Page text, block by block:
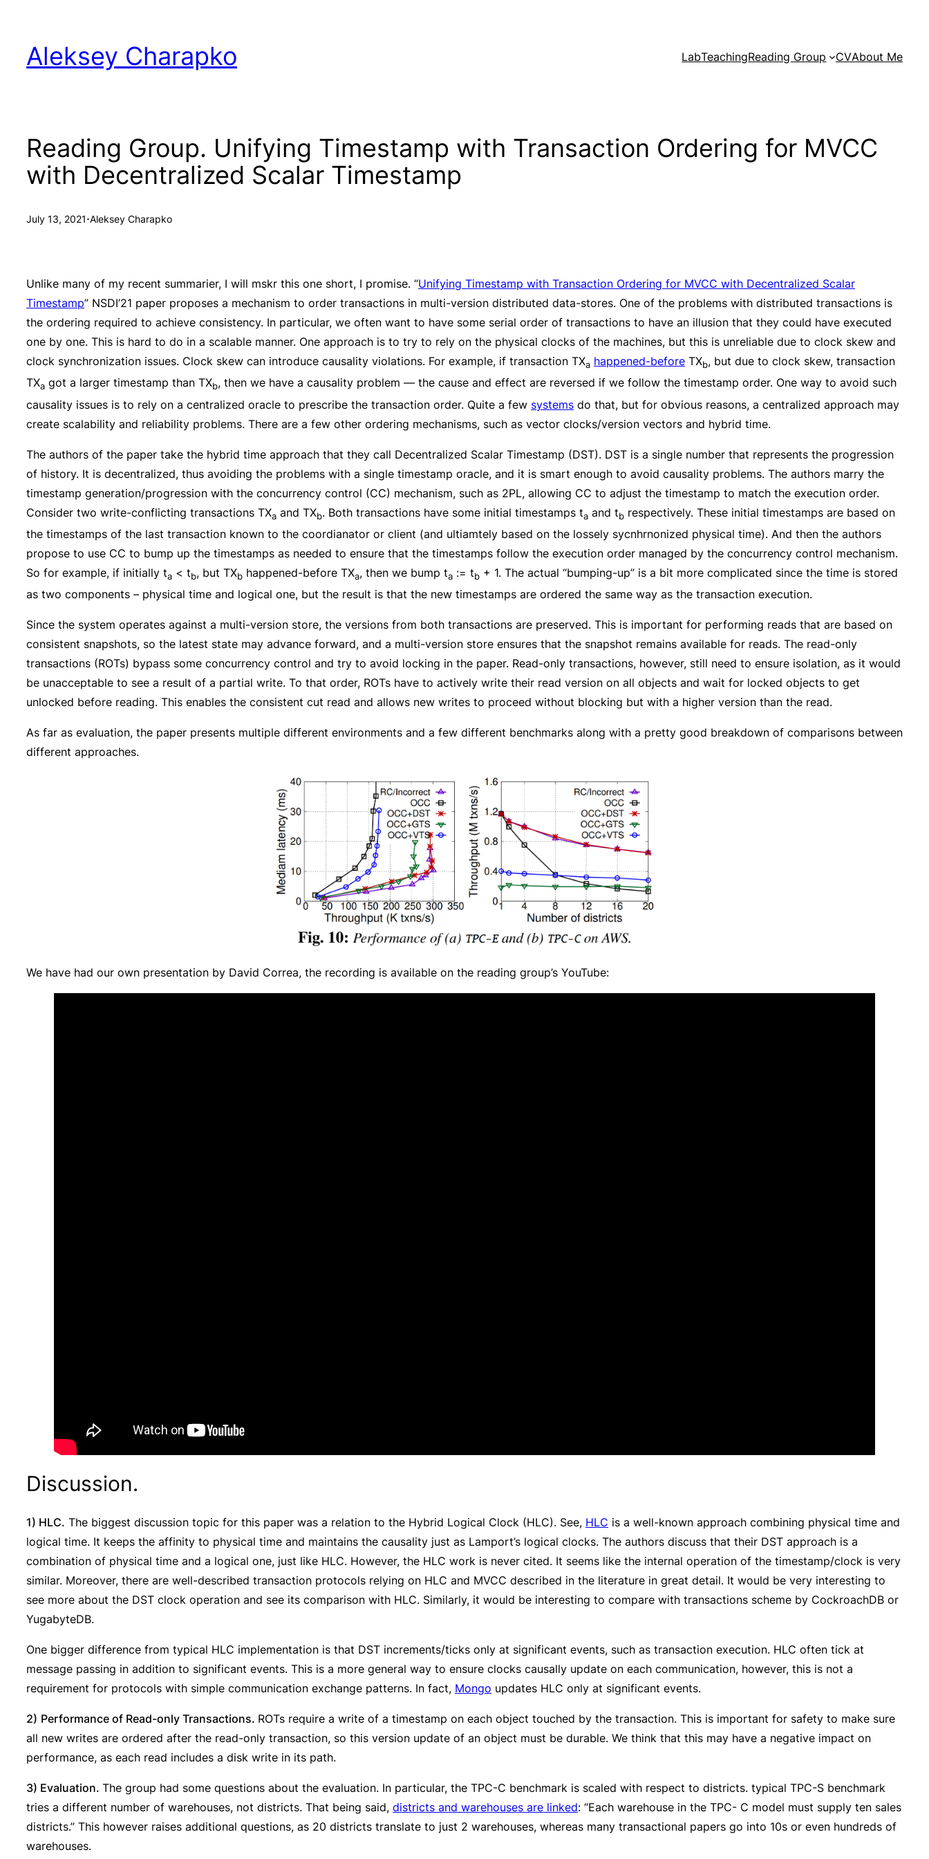
contentAleksey Charapko LabTeachingReading Group CVAbout Me
Reading Group. Unifying Timestamp with Transaction Ordering for MVCC
with Decentralized Scalar Timestamp
July 13, 2021·Aleksey Charapko
Unlike many of my recent summarier, I will mskr this one short, I promise. “Unifying Timestamp with Transaction Ordering for MVCC with Decentralized Scalar
Timestamp” NSDI’21 paper proposes a mechanism to order transactions in multi-version distributed data-stores. One of the problems with distributed transactions is
the ordering required to achieve consistency. In particular, we often want to have some serial order of transactions to have an illusion that they could have executed
one by one. This is hard to do in a scalable manner. One approach is to try to rely on the physical clocks of the machines, but this is unreliable due to clock skew and
clock synchronization issues. Clock skew can introduce causality violations. For example, if transaction TXa happened-before TXb, but due to clock skew, transaction
TXa got a larger timestamp than TXb, then we have a causality problem — the cause and effect are reversed if we follow the timestamp order. One way to avoid such
causality issues is to rely on a centralized oracle to prescribe the transaction order. Quite a few systems do that, but for obvious reasons, a centralized approach may
create scalability and reliability problems. There are a few other ordering mechanisms, such as vector clocks/version vectors and hybrid time.
The authors of the paper take the hybrid time approach that they call Decentralized Scalar Timestamp (DST). DST is a single number that represents the progression
of history. It is decentralized, thus avoiding the problems with a single timestamp oracle, and it is smart enough to avoid causality problems. The authors marry the
timestamp generation/progression with the concurrency control (CC) mechanism, such as 2PL, allowing CC to adjust the timestamp to match the execution order.
Consider two write-conflicting transactions TXa and TXb. Both transactions have some initial timestamps ta and tb respectively. These initial timestamps are based on
the timestamps of the last transaction known to the coordianator or client (and ultiamtely based on the lossely sycnhrnonized physical time). And then the authors
propose to use CC to bump up the timestamps as needed to ensure that the timestamps follow the execution order managed by the concurrency control mechanism.
So for example, if initially ta < tb, but TXb happened-before TXa, then we bump ta := tb + 1. The actual “bumping-up” is a bit more complicated since the time is stored
as two components – physical time and logical one, but the result is that the new timestamps are ordered the same way as the transaction execution.
Since the system operates against a multi-version store, the versions from both transactions are preserved. This is important for performing reads that are based on
consistent snapshots, so the latest state may advance forward, and a multi-version store ensures that the snapshot remains available for reads. The read-only
transactions (ROTs) bypass some concurrency control and try to avoid locking in the paper. Read-only transactions, however, still need to ensure isolation, as it would
be unacceptable to see a result of a partial write. To that order, ROTs have to actively write their read version on all objects and wait for locked objects to get
unlocked before reading. This enables the consistent cut read and allows new writes to proceed without blocking but with a higher version than the read.
As far as evaluation, the paper presents multiple different environments and a few different benchmarks along with a pretty good breakdown of comparisons between
different approaches.
We have had our own presentation by David Correa, the recording is available on the reading group’s YouTube:
Discussion.
1) HLC. The biggest discussion topic for this paper was a relation to the Hybrid Logical Clock (HLC). See, HLC is a well-known approach combining physical time and
logical time. It keeps the affinity to physical time and maintains the causality just as Lamport’s logical clocks. The authors discuss that their DST approach is a
combination of physical time and a logical one, just like HLC. However, the HLC work is never cited. It seems like the internal operation of the timestamp/clock is very
similar. Moreover, there are well-described transaction protocols relying on HLC and MVCC described in the literature in great detail. It would be very interesting to
see more about the DST clock operation and see its comparison with HLC. Similarly, it would be interesting to compare with transactions scheme by CockroachDB or
YugabyteDB.
One bigger difference from typical HLC implementation is that DST increments/ticks only at significant events, such as transaction execution. HLC often tick at
message passing in addition to significant events. This is a more general way to ensure clocks causally update on each communication, however, this is not a
requirement for protocols with simple communication exchange patterns. In fact, Mongo updates HLC only at significant events.
2) Performance of Read-only Transactions. ROTs require a write of a timestamp on each object touched by the transaction. This is important for safety to make sure
all new writes are ordered after the read-only transaction, so this version update of an object must be durable. We think that this may have a negative impact on
performance, as each read includes a disk write in its path.
3) Evaluation. The group had some questions about the evaluation. In particular, the TPC-C benchmark is scaled with respect to districts. typical TPC-S benchmark
tries a different number of warehouses, not districts. That being said, districts and warehouses are linked: “Each warehouse in the TPC- C model must supply ten sales
districts.” This however raises additional questions, as 20 districts translate to just 2 warehouses, whereas many transactional papers go into 10s or even hundreds of
warehouses.